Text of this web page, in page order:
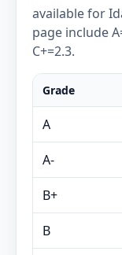
available for
page include
C+=2.3.
Grade
A
A-
B+
B